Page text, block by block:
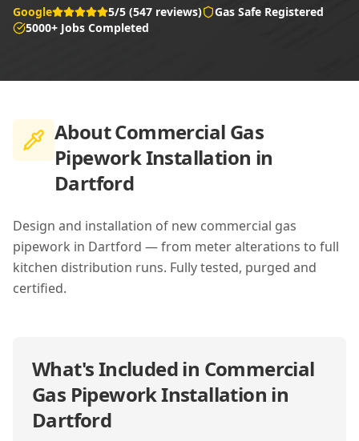
Google 5/5 (547 reviews)
Gas Safe Registered
5000+ Jobs Completed
AboutCommercial Gas
Pipework Installation in
Dartford
Design and installation of new commercial gas
pipework in Dartford — from meter alterations to full
kitchen distribution runs. Fully tested, purged and
certified.
What's Included in Commercial
Gas Pipework Installation in
Dartford